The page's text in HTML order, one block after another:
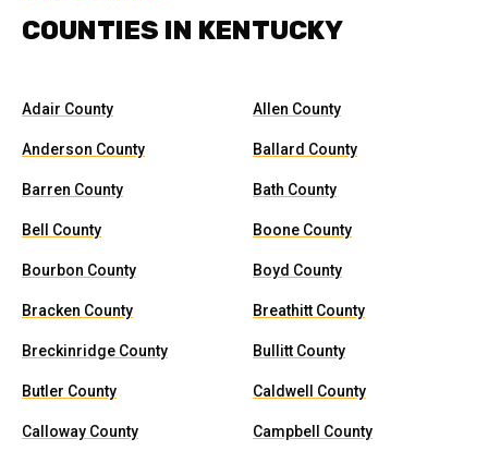
COUNTIES IN KENTUCKY
Adair County Allen County
Anderson County Ballard County
Barren County Bath County
Bell County Boone County
Bourbon County Boyd County
Bracken County Breathitt County
Breckinridge County Bullitt County
Butler County Caldwell County
Calloway County Campbell County